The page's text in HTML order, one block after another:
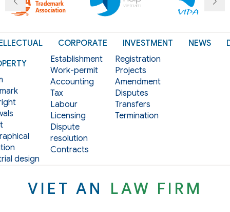
design
CORPORATE
Establishment
Work-permit
Accounting
Tax
Labour
Licensing
Dispute
resolution
Contracts
INVESTMENT
Registration
Projects
Amendment
Disputes
Transfers
Termination
NEWS
VIET AN LAW FIRM